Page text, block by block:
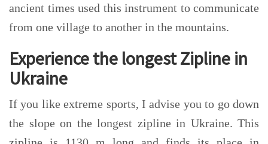
ancient times used this instrument to communicate
from one village to another in the mountains.
Experience the longest Zipline in
Ukraine
If you like extreme sports, I advise you to go down
the slope on the longest zipline in Ukraine. This